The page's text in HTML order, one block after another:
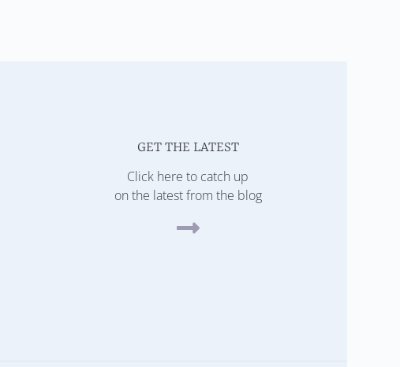
GET THE LATEST
Click here to catch up
on the latest from the blog